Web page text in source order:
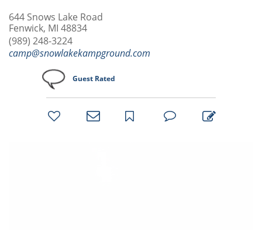
644 Snows Lake Road
Fenwick, MI 48834
(989) 248-3224
camp@snowlakekampground.com
Guest Rated
bookmark